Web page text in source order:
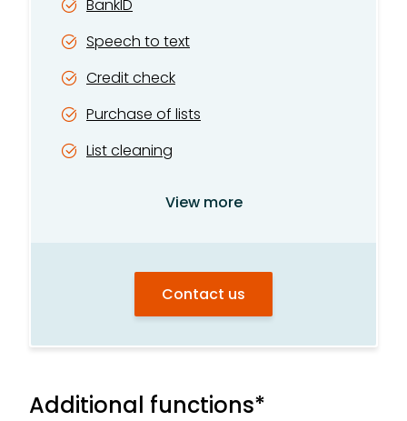
BankID
Speech to text
Credit check
Purchase of lists
List cleaning
Motor vehicle registry
View more
Contact us
Additional functions*